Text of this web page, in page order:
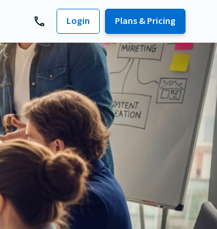
Login Plans & Pricing